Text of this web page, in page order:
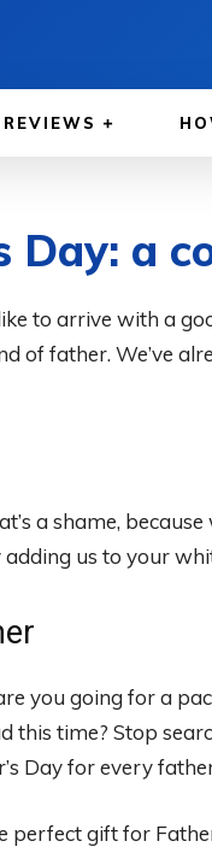
REVIEWS
Day: a
to arrive with a
of father. We’ve
a shame,
us to your
you going for a
this time? Stop
Day for every
gift for